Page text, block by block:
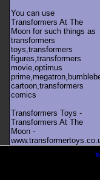
You can use
Transformers At The
Moon for such things as
transformers
toys,transformers
figures,transformers
movie,optimus
cartoon,transformers
comics
Transformers Toys -
Transformers At The
Moon -